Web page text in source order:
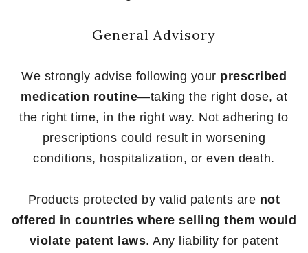
General Advisory
We strongly advise following your prescribed
medication routine—taking the right dose, at
the right time, in the right way. Not adhering to
prescriptions could result in worsening
conditions, hospitalization, or even death.
Products protected by valid patents are not
offered in countries where selling them would
violate patent laws. Any liability for patent